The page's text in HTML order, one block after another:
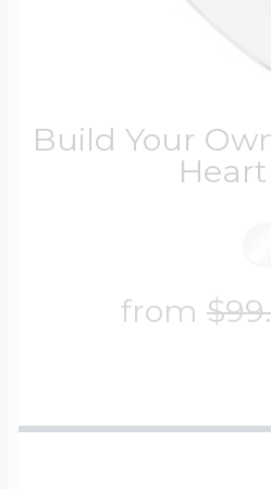
Build Your
from
Key
Tennis
Track